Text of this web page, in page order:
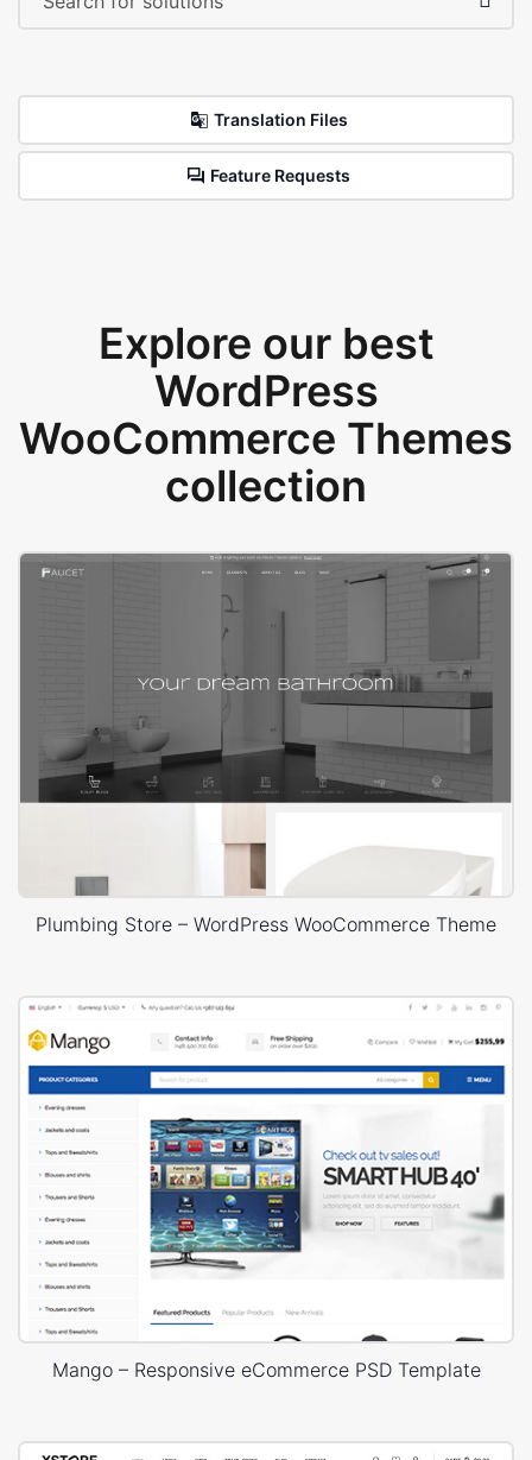
Translation Files
Feature Requests
Explore our best
WordPress
WooCommerce Themes
collection
Plumbing Store – WordPress WooCommerce Theme
Mango – Responsive eCommerce PSD Template